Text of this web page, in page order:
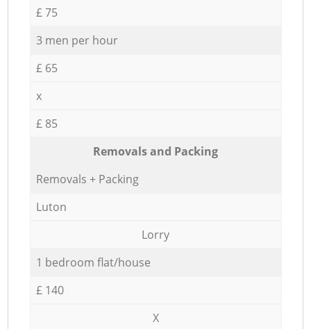
£ 75
3 men per hour
£ 65
x
£ 85
Removals and Packing
Removals + Packing
Luton
Lorry
1 bedroom flat/house
£ 140
X